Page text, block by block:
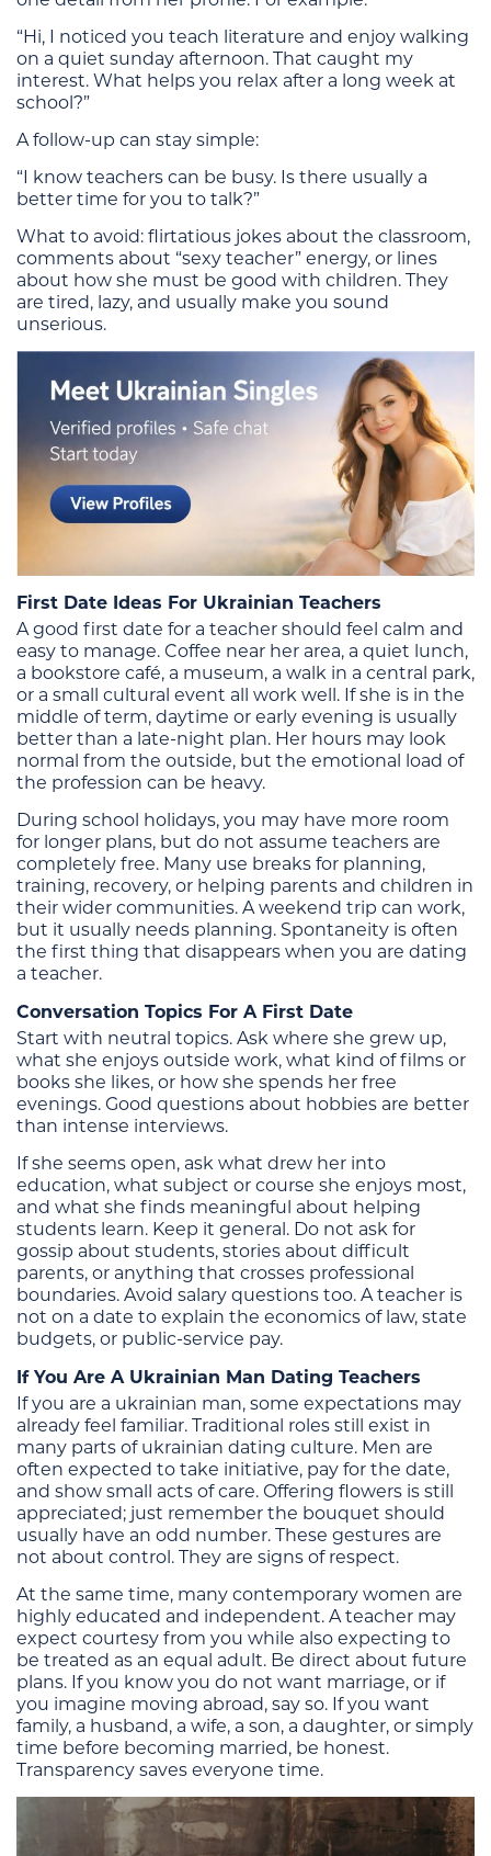
“Hi, I noticed you teach literature and enjoy walking
on a quiet sunday afternoon. That caught my
interest. What helps you relax after a long week at
school?”
A follow-up can stay simple:
“I know teachers can be busy. Is there usually a
better time for you to talk?”
What to avoid: flirtatious jokes about the classroom,
comments about “sexy teacher” energy, or lines
about how she must be good with children. They
are tired, lazy, and usually make you sound
unserious.
First Date Ideas For Ukrainian Teachers
A good first date for a teacher should feel calm and
easy to manage. Coffee near her area, a quiet lunch,
a bookstore café, a museum, a walk in a central park,
or a small cultural event all work well. If she is in the
middle of term, daytime or early evening is usually
better than a late-night plan. Her hours may look
normal from the outside, but the emotional load of
the profession can be heavy.
During school holidays, you may have more room
for longer plans, but do not assume teachers are
completely free. Many use breaks for planning,
training, recovery, or helping parents and children in
their wider communities. A weekend trip can work,
but it usually needs planning. Spontaneity is often
the first thing that disappears when you are dating
a teacher.
Conversation Topics For A First Date
Start with neutral topics. Ask where she grew up,
what she enjoys outside work, what kind of films or
books she likes, or how she spends her free
evenings. Good questions about hobbies are better
than intense interviews.
If she seems open, ask what drew her into
education, what subject or course she enjoys most,
and what she finds meaningful about helping
students learn. Keep it general. Do not ask for
gossip about students, stories about difficult
parents, or anything that crosses professional
boundaries. Avoid salary questions too. A teacher is
not on a date to explain the economics of law, state
budgets, or public-service pay.
If You Are A Ukrainian Man Dating Teachers
If you are a ukrainian man, some expectations may
already feel familiar. Traditional roles still exist in
many parts of ukrainian dating culture. Men are
often expected to take initiative, pay for the date,
and show small acts of care. Offering flowers is still
appreciated; just remember the bouquet should
usually have an odd number. These gestures are
not about control. They are signs of respect.
At the same time, many contemporary women are
highly educated and independent. A teacher may
expect courtesy from you while also expecting to
be treated as an equal adult. Be direct about future
plans. If you know you do not want marriage, or if
you imagine moving abroad, say so. If you want
family, a husband, a wife, a son, a daughter, or simply
time before becoming married, be honest.
Transparency saves everyone time.